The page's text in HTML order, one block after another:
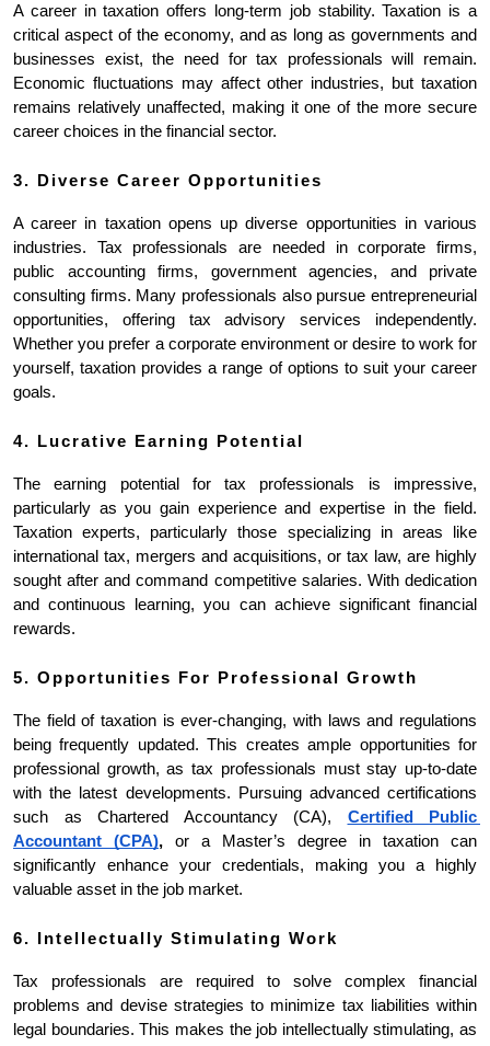
A career in taxation offers long-term job stability. Taxation is a
critical aspect of the economy, and as long as governments and
businesses exist, the need for tax professionals will remain.
Economic fluctuations may affect other industries, but taxation
remains relatively unaffected, making it one of the more secure
career choices in the financial sector.
3. Diverse Career Opportunities
A career in taxation opens up diverse opportunities in various
industries. Tax professionals are needed in corporate firms,
public accounting firms, government agencies, and private
consulting firms. Many professionals also pursue entrepreneurial
opportunities, offering tax advisory services independently.
Whether you prefer a corporate environment or desire to work for
yourself, taxation provides a range of options to suit your career
goals.
4. Lucrative Earning Potential
The earning potential for tax professionals is impressive,
particularly as you gain experience and expertise in the field.
Taxation experts, particularly those specializing in areas like
international tax, mergers and acquisitions, or tax law, are highly
sought after and command competitive salaries. With dedication
and continuous learning, you can achieve significant financial
rewards.
5. Opportunities For Professional Growth
The field of taxation is ever-changing, with laws and regulations
being frequently updated. This creates ample opportunities for
professional growth, as tax professionals must stay up-to-date
with the latest developments. Pursuing advanced certifications
such as Chartered Accountancy (CA), Certified Public
Accountant (CPA), or a Master’s degree in taxation can
significantly enhance your credentials, making you a highly
valuable asset in the job market.
6. Intellectually Stimulating Work
Tax professionals are required to solve complex financial
problems and devise strategies to minimize tax liabilities within
legal boundaries. This makes the job intellectually stimulating, as